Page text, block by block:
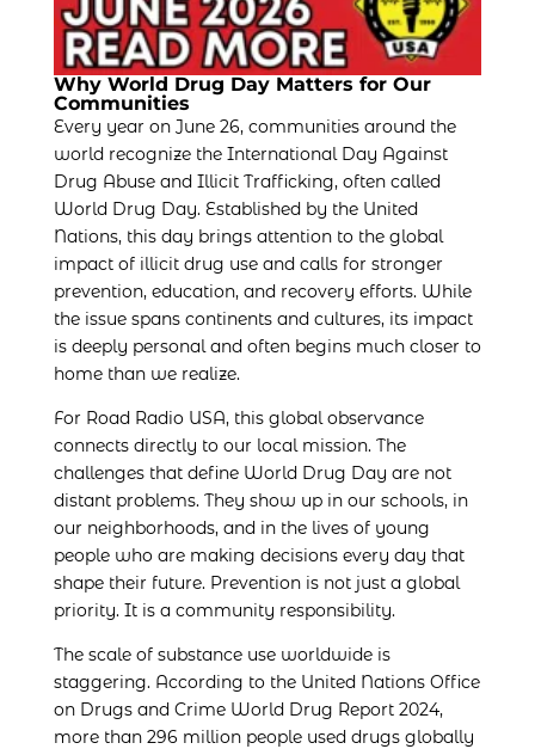
Why World Drug Day Matters for Our
Communities
Every year on June 26, communities around the
world recognize the International Day Against
Drug Abuse and Illicit Trafficking, often called
World Drug Day. Established by the United
Nations, this day brings attention to the global
impact of illicit drug use and calls for stronger
prevention, education, and recovery efforts. While
the issue spans continents and cultures, its impact
is deeply personal and often begins much closer to
home than we realize.
For Road Radio USA, this global observance
connects directly to our local mission. The
challenges that define World Drug Day are not
distant problems. They show up in our schools, in
our neighborhoods, and in the lives of young
people who are making decisions every day that
shape their future. Prevention is not just a global
priority. It is a community responsibility.
The scale of substance use worldwide is
staggering. According to the United Nations Office
on Drugs and Crime World Drug Report 2024,
more than 296 million people used drugs globally